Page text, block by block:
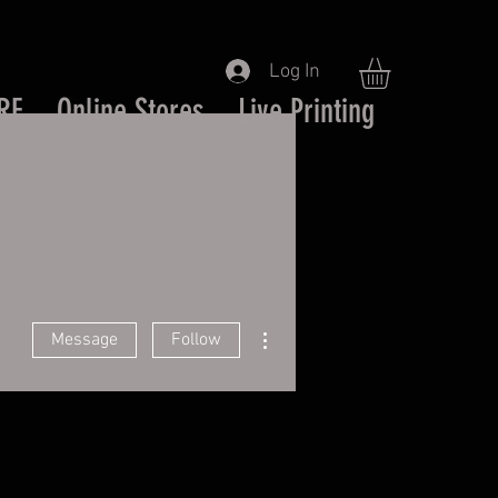
Online Stores Live Printing
Log In
Message Follow